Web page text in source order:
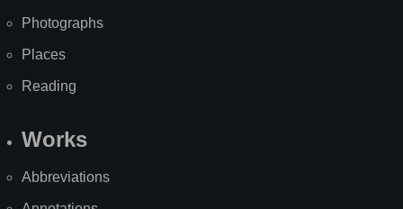
Photographs
Places
Reading
Works
Abbreviations